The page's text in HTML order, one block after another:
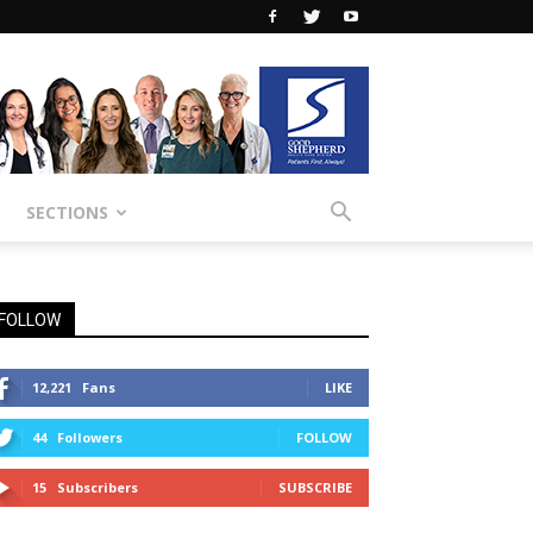
SECTIONS
12,221 Fans LIKE
44 Followers FOLLOW
15 Subscribers SUBSCRIBE